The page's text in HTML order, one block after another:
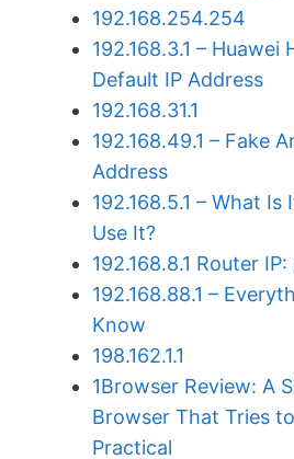
192.168.254.254
192.168.3.1 – Huawei
Default IP Address
192.168.31.1
192.168.49.1 – Fake
Address
192.168.5.1 – What
Use It?
192.168.8.1 Router
192.168.88.1 –
Know
198.162.1.1
1Browser Review: A
Browser That Tries
Practical